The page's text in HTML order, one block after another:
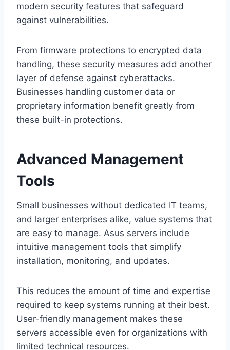
modern security features that safeguard
against vulnerabilities.
From firmware protections to encrypted data
handling, these security measures add another
layer of defense against cyberattacks.
Businesses handling customer data or
proprietary information benefit greatly from
these built-in protections.
Advanced Management
Tools
Small businesses without dedicated IT teams,
and larger enterprises alike, value systems that
are easy to manage. Asus servers include
intuitive management tools that simplify
installation, monitoring, and updates.
This reduces the amount of time and expertise
required to keep systems running at their best.
User-friendly management makes these
servers accessible even for organizations with
limited technical resources.